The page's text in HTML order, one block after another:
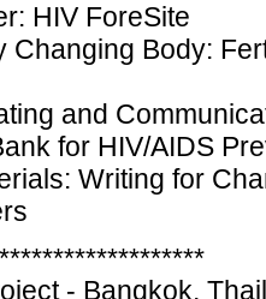
HIV ForeSite
Changing Body:
and
for HIV/AIDS
Writing for
- Bangkok,